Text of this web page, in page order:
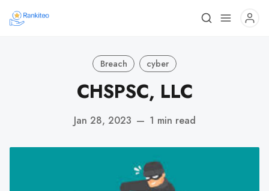
Breach cyber
CHSPSC, LLC
Jan 28, 2023 — 1 min read